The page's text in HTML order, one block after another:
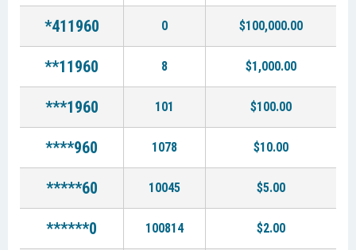
*411960 0 $100,000.00
**11960 8 $1,000.00
***1960 101 $100.00
****960 1078 $10.00
*****60 10045 $5.00
******0 100814 $2.00